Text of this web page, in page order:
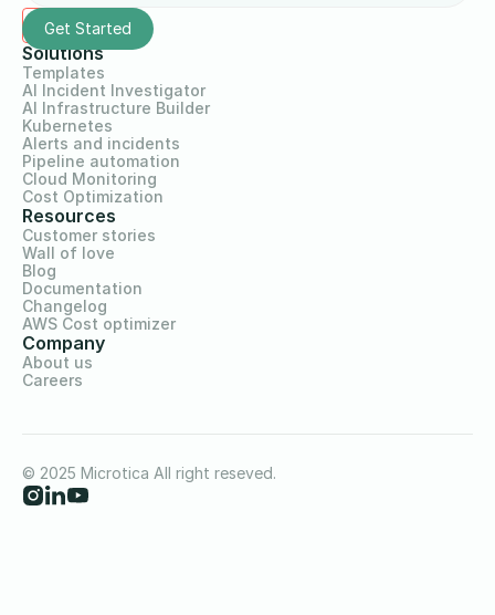
Solutions
Templates
AI Incident Investigator
AI Infrastructure Builder
Kubernetes
Alerts and incidents
Pipeline automation
Cloud Monitoring
Cost Optimization
Resources
Customer stories
Wall of love
Blog
Documentation
Changelog
AWS Cost optimizer
Company
About us
Careers
© 2025 Microtica All right reseved.